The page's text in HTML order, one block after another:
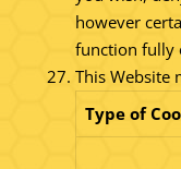
however
function fully
This Website
Type of